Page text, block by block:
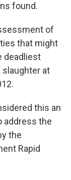
found.
of
that might
deadliest
slaughter at
this an
address the
the
Rapid